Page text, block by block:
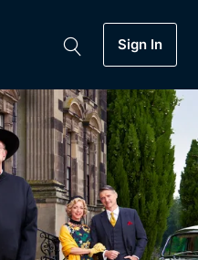
Soon
Sign In
Collection
Mystery, Soaps,
and more...